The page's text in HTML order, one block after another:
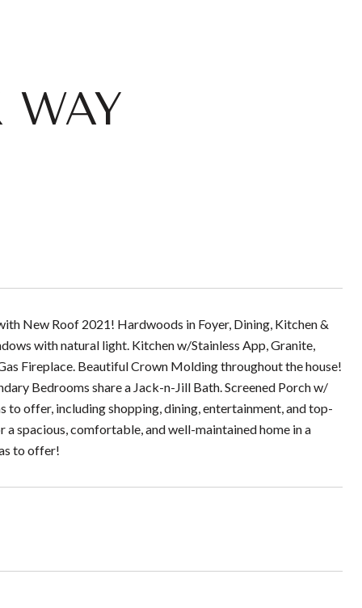
WAY
New Roof 2021! Hardwoods in Foyer, Dining, Kitchen &
with natural light. Kitchen w/Stainless App, Granite,
Fireplace. Beautiful Crown Molding throughout the house!
Bedrooms share a Jack-n-Jill Bath. Screened Porch w/
offer, including shopping, dining, entertainment, and top-
spacious, comfortable, and well-maintained home in a
to offer!